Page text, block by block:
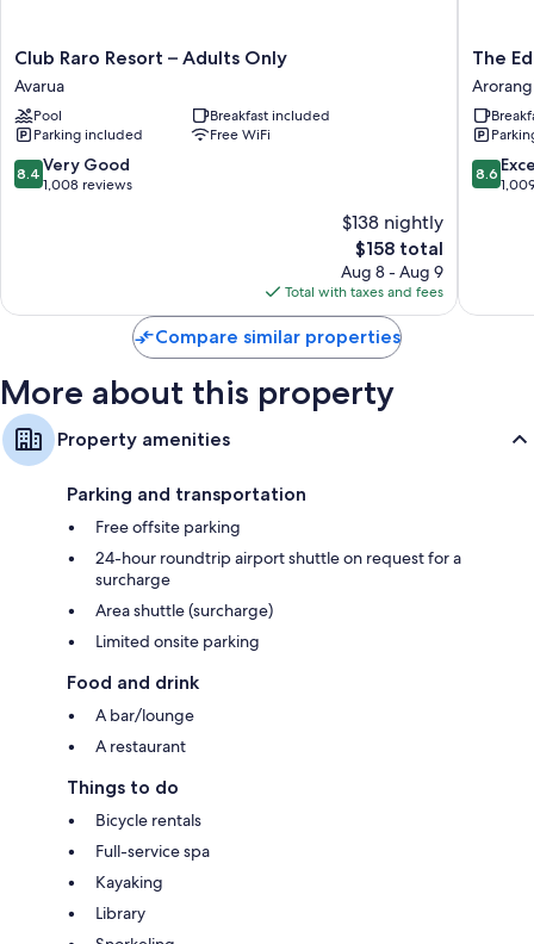
Extra amenities include:
Bathrooms with showers and free toiletries
HDTVs with digital channels and DVD players
Furnished balconies or patios, separate sitting areas, and
kitchenettes
Club
Raro
Resort
–
Adults
Only
Avarua
Club Raro Resort – Adults Only
Avarua
Pool
Breakfast included
Parking included
Free WiFi
8.4
out
reviews
8.4 Very Good
1,008 reviews
$138 nightly
The
price
is
$158
$158 total
Aug 8 - Aug 9
Total with taxes and fees
The
Resort
&
Spa
Arorangi
The
8.6
out
8.6
Compare similar properties
More about this property
Property amenities
Parking and transportation
Free offsite parking
24-hour roundtrip airport shuttle on request for a
surcharge
Area shuttle (surcharge)
Limited onsite parking
Food and drink
A bar/lounge
A restaurant
Things to do
Bicycle rentals
Full-service spa
Kayaking
Library